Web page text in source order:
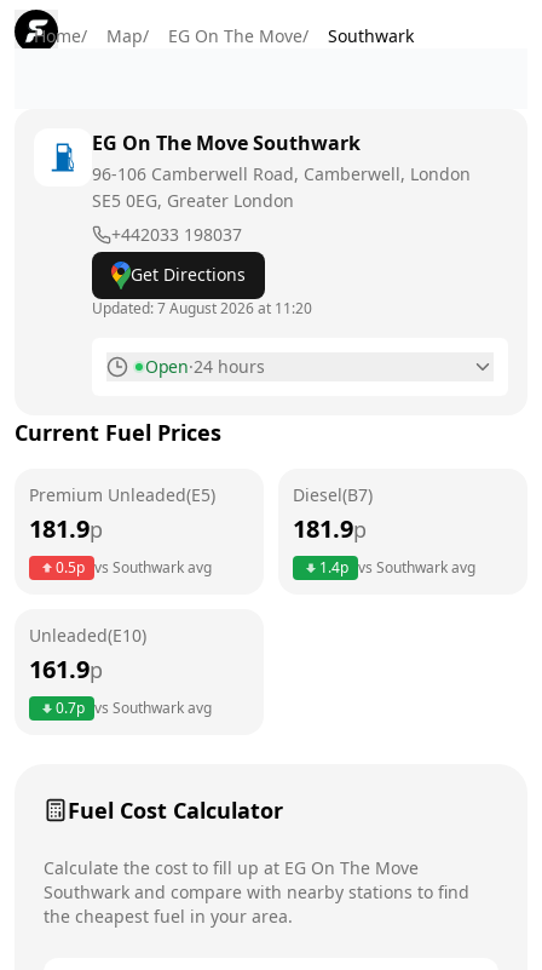
Home/ Map/ EG On The Move/ Southwark
EG On The MoveSouthwark
96-106 Camberwell Road, Camberwell, London
SE5 0EG, Greater London
+442033 198037
Get Directions
Updated:7 August 2026 at 11:20
Open·24 hours
Tuesday
Wednesday
Saturday
Current Fuel Prices
Premium Unleaded(E5)
181.9p
0.5p vs Southwarkavg
Diesel(B7)
181.9p
1.4p vs Southwarkavg
Unleaded(E10)
161.9p
0.7p vs Southwarkavg
Fuel Cost Calculator
Calculate the cost to fill up at EG On The Move
Southwark and compare with nearby stations to find
the cheapest fuel in your area.